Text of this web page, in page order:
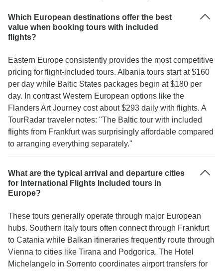
Which European destinations offer the best
value when booking tours with included
flights?
Eastern Europe consistently provides the most competitive
pricing for flight-included tours. Albania tours start at $160
per day while Baltic States packages begin at $180 per
day. In contrast Western European options like the
Flanders Art Journey cost about $293 daily with flights. A
TourRadar traveler notes: "The Baltic tour with included
flights from Frankfurt was surprisingly affordable compared
to arranging everything separately."
What are the typical arrival and departure cities
for International Flights Included tours in
Europe?
These tours generally operate through major European
hubs. Southern Italy tours often connect through Frankfurt
to Catania while Balkan itineraries frequently route through
Vienna to cities like Tirana and Podgorica. The Hotel
Michelangelo in Sorrento coordinates airport transfers for